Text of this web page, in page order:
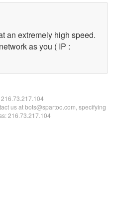
an extremely high speed.
as you ( IP :
216.73.217.104
us at bots@spartoo.com, specifying
216.73.217.104